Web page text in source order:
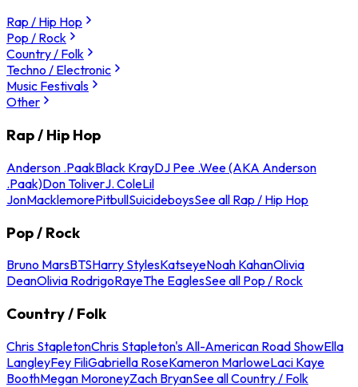
Rap / Hip Hop
Pop / Rock
Country / Folk
Techno / Electronic
Music Festivals
Other
Rap / Hip Hop
Anderson .PaakBlack KrayDJ Pee .Wee (AKA Anderson
.Paak)Don ToliverJ. ColeLil
JonMacklemorePitbullSuicideboysSee all Rap / Hip Hop
Pop / Rock
Bruno MarsBTSHarry StylesKatseyeNoah KahanOlivia
DeanOlivia RodrigoRayeThe EaglesSee all Pop / Rock
Country / Folk
Chris StapletonChris Stapleton's All-American Road ShowElla
LangleyFey FiliGabriella RoseKameron MarloweLaci Kaye
BoothMegan MoroneyZach BryanSee all Country / Folk